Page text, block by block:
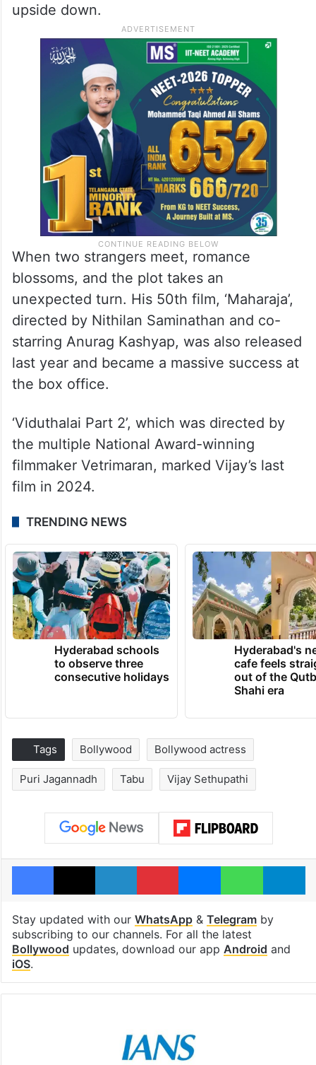
upside down.
When two strangers meet, romance
blossoms, and the plot takes an
unexpected turn. His 50th film, ‘Maharaja’,
directed by Nithilan Saminathan and co-
starring Anurag Kashyap, was also released
last year and became a massive success at
the box office.
‘Viduthalai Part 2’, which was directed by
the multiple National Award-winning
filmmaker Vetrimaran, marked Vijay’s last
film in 2024.
TRENDING NEWS
Hyderabad schools
to observe three
consecutive holidays
Hyderabad's
cafe feels
out of the
Shahi era
Tags Bollywood Bollywood actress
Puri Jagannadh Tabu Vijay Sethupathi
Facebook
X LinkedInPinterestMessengerWhatsApp
Stay updated with our WhatsApp& Telegramby
subscribing to our channels. For all the latest
Bollywood updates, download our app Android and
iOS.